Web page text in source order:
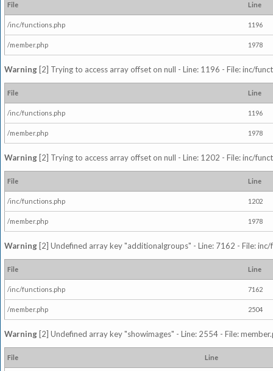
File Line
/inc/functions.php 1196
/member.php 1978
Warning [2] Trying to access array offset on null - Line: 1196 - File: inc/
File Line
/inc/functions.php 1196
/member.php 1978
Warning [2] Trying to access array offset on null - Line: 1202 - File: inc/
File Line
/inc/functions.php 1202
/member.php 1978
Warning [2] Undefined array key "additionalgroups" - Line: 7162 - File:
File Line
/inc/functions.php 7162
/member.php 2504
Warning [2] Undefined array key "showimages" - Line: 2554 - File:
File Line